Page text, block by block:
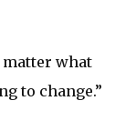
matter what
to change.”